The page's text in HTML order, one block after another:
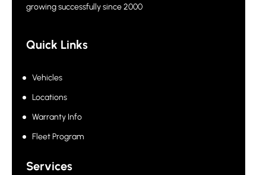
growing successfully since 2000
Quick Links
Vehicles
Locations
Warranty Info
Fleet Program
Services